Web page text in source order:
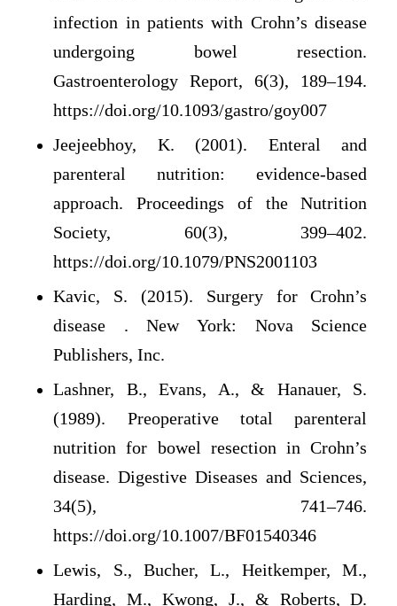
infection in patients with Crohn’s disease
undergoing bowel resection.
Gastroenterology Report, 6(3), 189–194.
https://doi.org/10.1093/gastro/goy007
Jeejeebhoy, K. (2001). Enteral and
parenteral nutrition: evidence-based
approach. Proceedings of the Nutrition
Society, 60(3), 399–402.
https://doi.org/10.1079/PNS2001103
Kavic, S. (2015). Surgery for Crohn’s
disease . New York: Nova Science
Publishers, Inc.
Lashner, B., Evans, A., & Hanauer, S.
(1989). Preoperative total parenteral
nutrition for bowel resection in Crohn’s
disease. Digestive Diseases and Sciences,
34(5), 741–746.
https://doi.org/10.1007/BF01540346
Lewis, S., Bucher, L., Heitkemper, M.,
Harding, M., Kwong, J., & Roberts, D.